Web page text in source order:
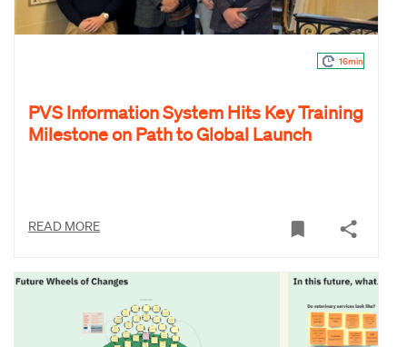
16min
PVS Information System Hits Key Training
Milestone on Path to Global Launch
READ MORE